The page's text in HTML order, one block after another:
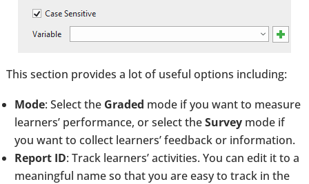
This section provides a lot of useful options including:
Mode: Select the Graded mode if you want to measure
learners’ performance, or select theSurvey mode if
you want to collect learners’ feedback or information.
Report ID: Track learners’ activities. You can edit it to a
meaningful name so that you are easy to track in the